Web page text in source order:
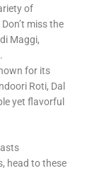
of
miss the
Maggi,
for its
Roti, Dal
yet flavorful
head to these